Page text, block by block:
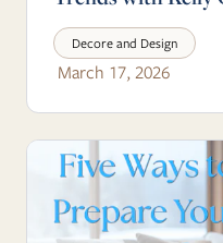
Decore and Design
March 17, 2026